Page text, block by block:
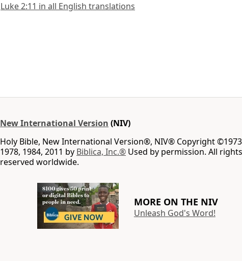
Luke 2:11 in all English translations
New International Version (NIV)
Holy Bible, New International Version®, NIV® Copyright
1978, 1984, 2011 by Biblica, Inc.® Used by permission. All rights
reserved worldwide.
MORE ON THE NIV
Unleash God's Word!